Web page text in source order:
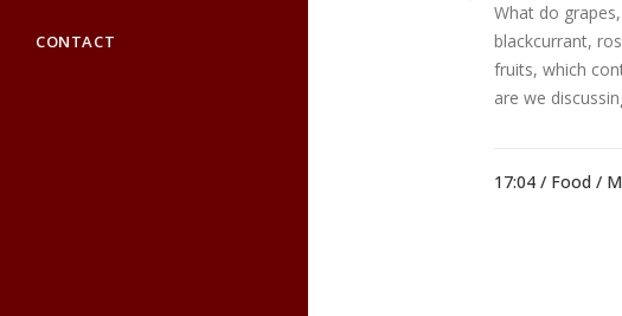
CONTACT
What do
blackcurrant,
fruits, which
are we
17:04 / Food /